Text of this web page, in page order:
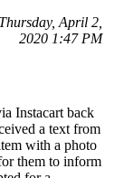
April 2,
2020 1:47 PM
Instacart back
a text from
with a photo
them to inform